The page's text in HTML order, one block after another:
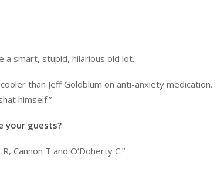
a smart, stupid, hilarious old lot.
than Jeff Goldblum on anti-anxiety medication.
himself.”
your guests?
Cannon T and O’Doherty C.”